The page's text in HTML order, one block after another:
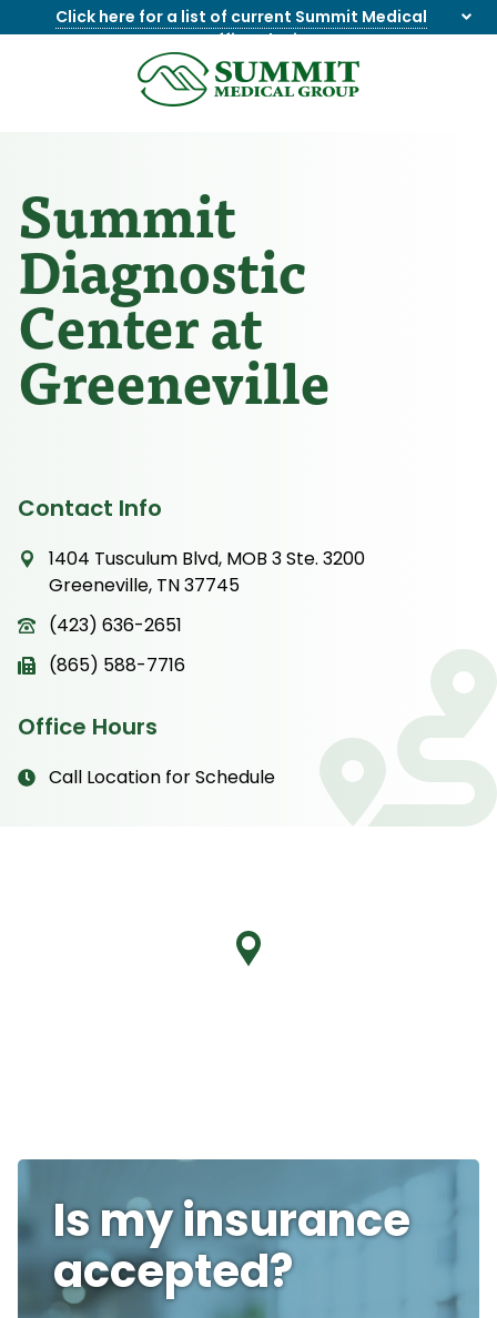
Click here for a list of current Summit Medical
Group office closings.
8655844747
Summit
1275
Suite
Knoxville,
TN
37909
Varied
Summit
Diagnostic
Center at
Greeneville
Contact Info
1404 Tusculum Blvd, MOB 3 Ste. 3200
Greeneville, TN 37745
(423) 636-2651
(865) 588-7716
Office Hours
Call Location for Schedule
Is my insurance
accepted?